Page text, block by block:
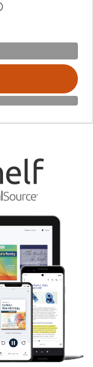
Open digital license